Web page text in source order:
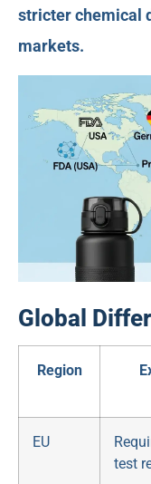
stricter chemical
markets.
Global
Region
EU
test